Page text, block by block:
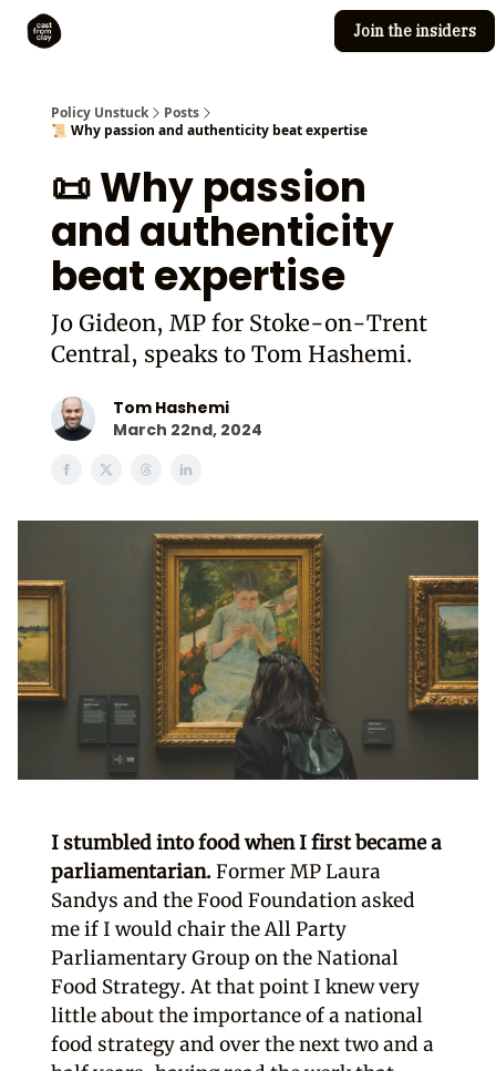
Join the insiders
Policy Unstuck
Posts
📜 Why passion and authenticity beat expertise
📜 Why passion
and authenticity
beat expertise
Jo Gideon, MP for Stoke-on-Trent
Central, speaks to Tom Hashemi.
Tom Hashemi
March 22nd, 2024
I stumbled into food when I first became a
parliamentarian. Former MP Laura
Sandys and the Food Foundation asked
me if I would chair the All Party
Parliamentary Group on the National
Food Strategy. At that point I knew very
little about the importance of a national
food strategy and over the next two and a